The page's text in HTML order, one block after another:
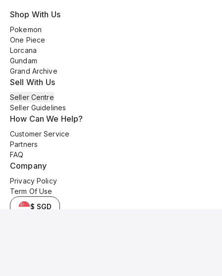
Shop With Us
Pokemon
One Piece
Lorcana
Gundam
Grand Archive
Sell With Us
Seller Centre
Seller Guidelines
How Can We Help?
Customer Service
Partners
FAQ
Company
Privacy Policy
Term Of Use
$ SGD